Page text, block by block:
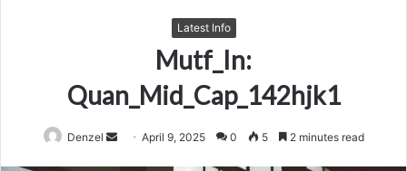
Latest Info
Mutf_In:
Quan_Mid_Cap_142hjk1
Denzel
SendApril 9, 2025 0 5 2 minutes read